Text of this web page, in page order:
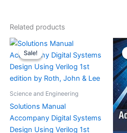
Related products
Sale!
Sale!
Science and Engineering
Solutions Manual
Accompany Digital Systems
Design Using Verilog 1st